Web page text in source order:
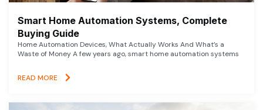
Smart Home Automation Systems, Complete
Buying Guide
Home Automation Devices, What Actually Works And What’s a
Waste of Money A few years ago, smart home automation systems
READ MORE